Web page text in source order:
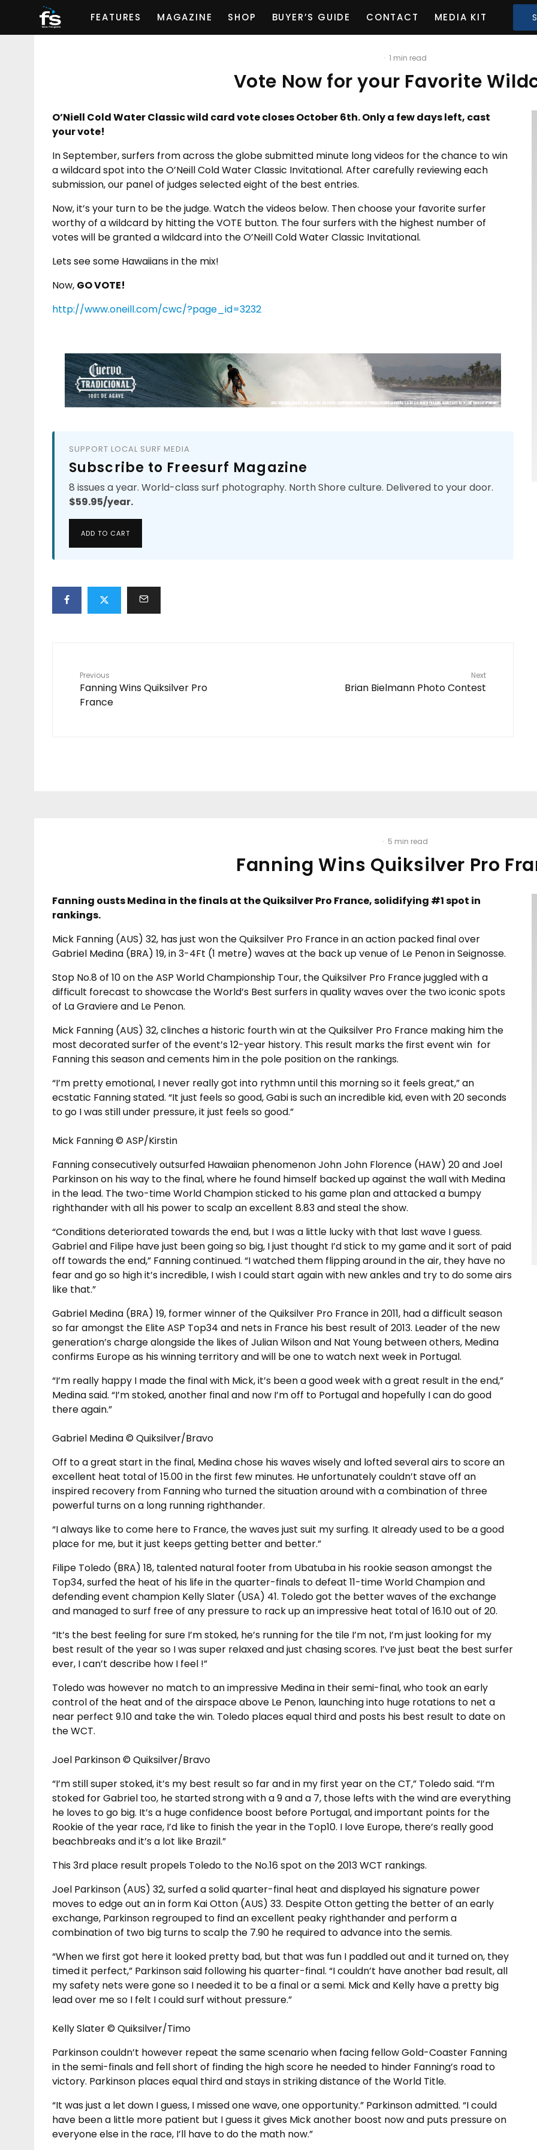
FEATURES MAGAZINE SHOP BUYER’S GUIDE CONTACT MEDIA KIT
· 1 min read
Vote Now for your Favorite
O’Niell Cold Water Classic wild card vote closes October 6th. Only a few days left, cast
your vote!
In September, surfers from across the globe submitted minute long videos for the chance to win
a wildcard spot into the O’Neill Cold Water Classic Invitational. After carefully reviewing each
submission, our panel of judges selected eight of the best entries.
Now, it’s your turn to be the judge. Watch the videos below. Then choose your favorite surfer
worthy of a wildcard by hitting the VOTE button. The four surfers with the highest number of
votes will be granted a wildcard into the O’Neill Cold Water Classic Invitational.
Lets see some Hawaiians in the mix!
Now, GO VOTE!
http://www.oneill.com/cwc/?page_id=3232
SUPPORT LOCAL SURF MEDIA
Subscribe to Freesurf Magazine
8 issues a year. World-class surf photography. North Shore culture. Delivered to your door.
$59.95/year.
ADD TO CART
Previous
Fanning Wins Quiksilver Pro
France
Next
Brian Bielmann Photo Contest
· 5 min read
Fanning Wins Quiksilver Pro
Fanning ousts Medina in the finals at the Quiksilver Pro France, solidifying #1 spot in
rankings.
Mick Fanning (AUS) 32, has just won the Quiksilver Pro France in an action packed final over
Gabriel Medina (BRA) 19, in 3-4Ft (1 metre) waves at the back up venue of Le Penon in Seignosse.
Stop No.8 of 10 on the ASP World Championship Tour, the Quiksilver Pro France juggled with a
difficult forecast to showcase the World’s Best surfers in quality waves over the two iconic spots
of La Graviere and Le Penon.
Mick Fanning (AUS) 32, clinches a historic fourth win at the Quiksilver Pro France making him the
most decorated surfer of the event’s 12-year history. This result marks the first event win for
Fanning this season and cements him in the pole position on the rankings.
“I’m pretty emotional, I never really got into rythmn until this morning so it feels great,” an
ecstatic Fanning stated. “It just feels so good, Gabi is such an incredible kid, even with 20 seconds
to go I was still under pressure, it just feels so good.”
Mick Fanning © ASP/Kirstin
Fanning consecutively outsurfed Hawaiian phenomenon John John Florence (HAW) 20 and Joel
Parkinson on his way to the final, where he found himself backed up against the wall with Medina
in the lead. The two-time World Champion sticked to his game plan and attacked a bumpy
righthander with all his power to scalp an excellent 8.83 and steal the show.
“Conditions deteriorated towards the end, but I was a little lucky with that last wave I guess.
Gabriel and Filipe have just been going so big, I just thought I’d stick to my game and it sort of paid
off towards the end,” Fanning continued. “I watched them flipping around in the air, they have no
fear and go so high it’s incredible, I wish I could start again with new ankles and try to do some airs
like that.”
Gabriel Medina (BRA) 19, former winner of the Quiksilver Pro France in 2011, had a difficult season
so far amongst the Elite ASP Top34 and nets in France his best result of 2013. Leader of the new
generation’s charge alongside the likes of Julian Wilson and Nat Young between others, Medina
confirms Europe as his winning territory and will be one to watch next week in Portugal.
“I’m really happy I made the final with Mick, it’s been a good week with a great result in the end,”
Medina said. “I’m stoked, another final and now I’m off to Portugal and hopefully I can do good
there again.”
Gabriel Medina © Quiksilver/Bravo
Off to a great start in the final, Medina chose his waves wisely and lofted several airs to score an
excellent heat total of 15.00 in the first few minutes. He unfortunately couldn’t stave off an
inspired recovery from Fanning who turned the situation around with a combination of three
powerful turns on a long running righthander.
“I always like to come here to France, the waves just suit my surfing. It already used to be a good
place for me, but it just keeps getting better and better.”
Filipe Toledo (BRA) 18, talented natural footer from Ubatuba in his rookie season amongst the
Top34, surfed the heat of his life in the quarter-finals to defeat 11-time World Champion and
defending event champion Kelly Slater (USA) 41. Toledo got the better waves of the exchange
and managed to surf free of any pressure to rack up an impressive heat total of 16.10 out of 20.
“It’s the best feeling for sure I’m stoked, he’s running for the tile I’m not, I’m just looking for my
best result of the year so I was super relaxed and just chasing scores. I’ve just beat the best surfer
ever, I can’t describe how I feel !”
Toledo was however no match to an impressive Medina in their semi-final, who took an early
control of the heat and of the airspace above Le Penon, launching into huge rotations to net a
near perfect 9.10 and take the win. Toledo places equal third and posts his best result to date on
the WCT.
Joel Parkinson © Quiksilver/Bravo
“I’m still super stoked, it’s my best result so far and in my first year on the CT,” Toledo said. “I’m
stoked for Gabriel too, he started strong with a 9 and a 7, those lefts with the wind are everything
he loves to go big. It’s a huge confidence boost before Portugal, and important points for the
Rookie of the year race, I’d like to finish the year in the Top10. I love Europe, there’s really good
beachbreaks and it’s a lot like Brazil.”
This 3rd place result propels Toledo to the No.16 spot on the 2013 WCT rankings.
Joel Parkinson (AUS) 32, surfed a solid quarter-final heat and displayed his signature power
moves to edge out an in form Kai Otton (AUS) 33. Despite Otton getting the better of an early
exchange, Parkinson regrouped to find an excellent peaky righthander and perform a
combination of two big turns to scalp the 7.90 he required to advance into the semis.
“When we first got here it looked pretty bad, but that was fun I paddled out and it turned on, they
timed it perfect,” Parkinson said following his quarter-final. “I couldn’t have another bad result, all
my safety nets were gone so I needed it to be a final or a semi. Mick and Kelly have a pretty big
lead over me so I felt I could surf without pressure.”
Kelly Slater © Quiksilver/Timo
Parkinson couldn’t however repeat the same scenario when facing fellow Gold-Coaster Fanning
in the semi-finals and fell short of finding the high score he needed to hinder Fanning’s road to
victory. Parkinson places equal third and stays in striking distance of the World Title.
“It was just a let down I guess, I missed one wave, one opportunity.” Parkinson admitted. “I could
have been a little more patient but I guess it gives Mick another boost now and puts pressure on
everyone else in the race, I’ll have to do the math now.”